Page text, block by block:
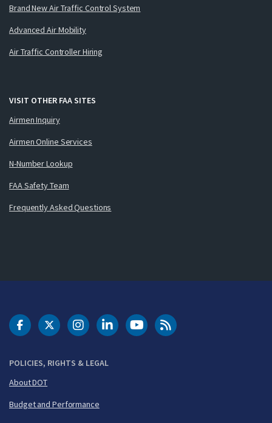
Brand New Air Traffic Control System
Advanced Air Mobility
Air Traffic Controller Hiring
VISIT OTHER FAA SITES
Airmen Inquiry
Airmen Online Services
N-Number Lookup
FAA Safety Team
Frequently Asked Questions
POLICIES, RIGHTS & LEGAL
About DOT
Budget and Performance
DOT Facebook
DOT Twitter
DOT Instagram
DOT LinkedIn
FAA YouTubeCleared for Takeoff